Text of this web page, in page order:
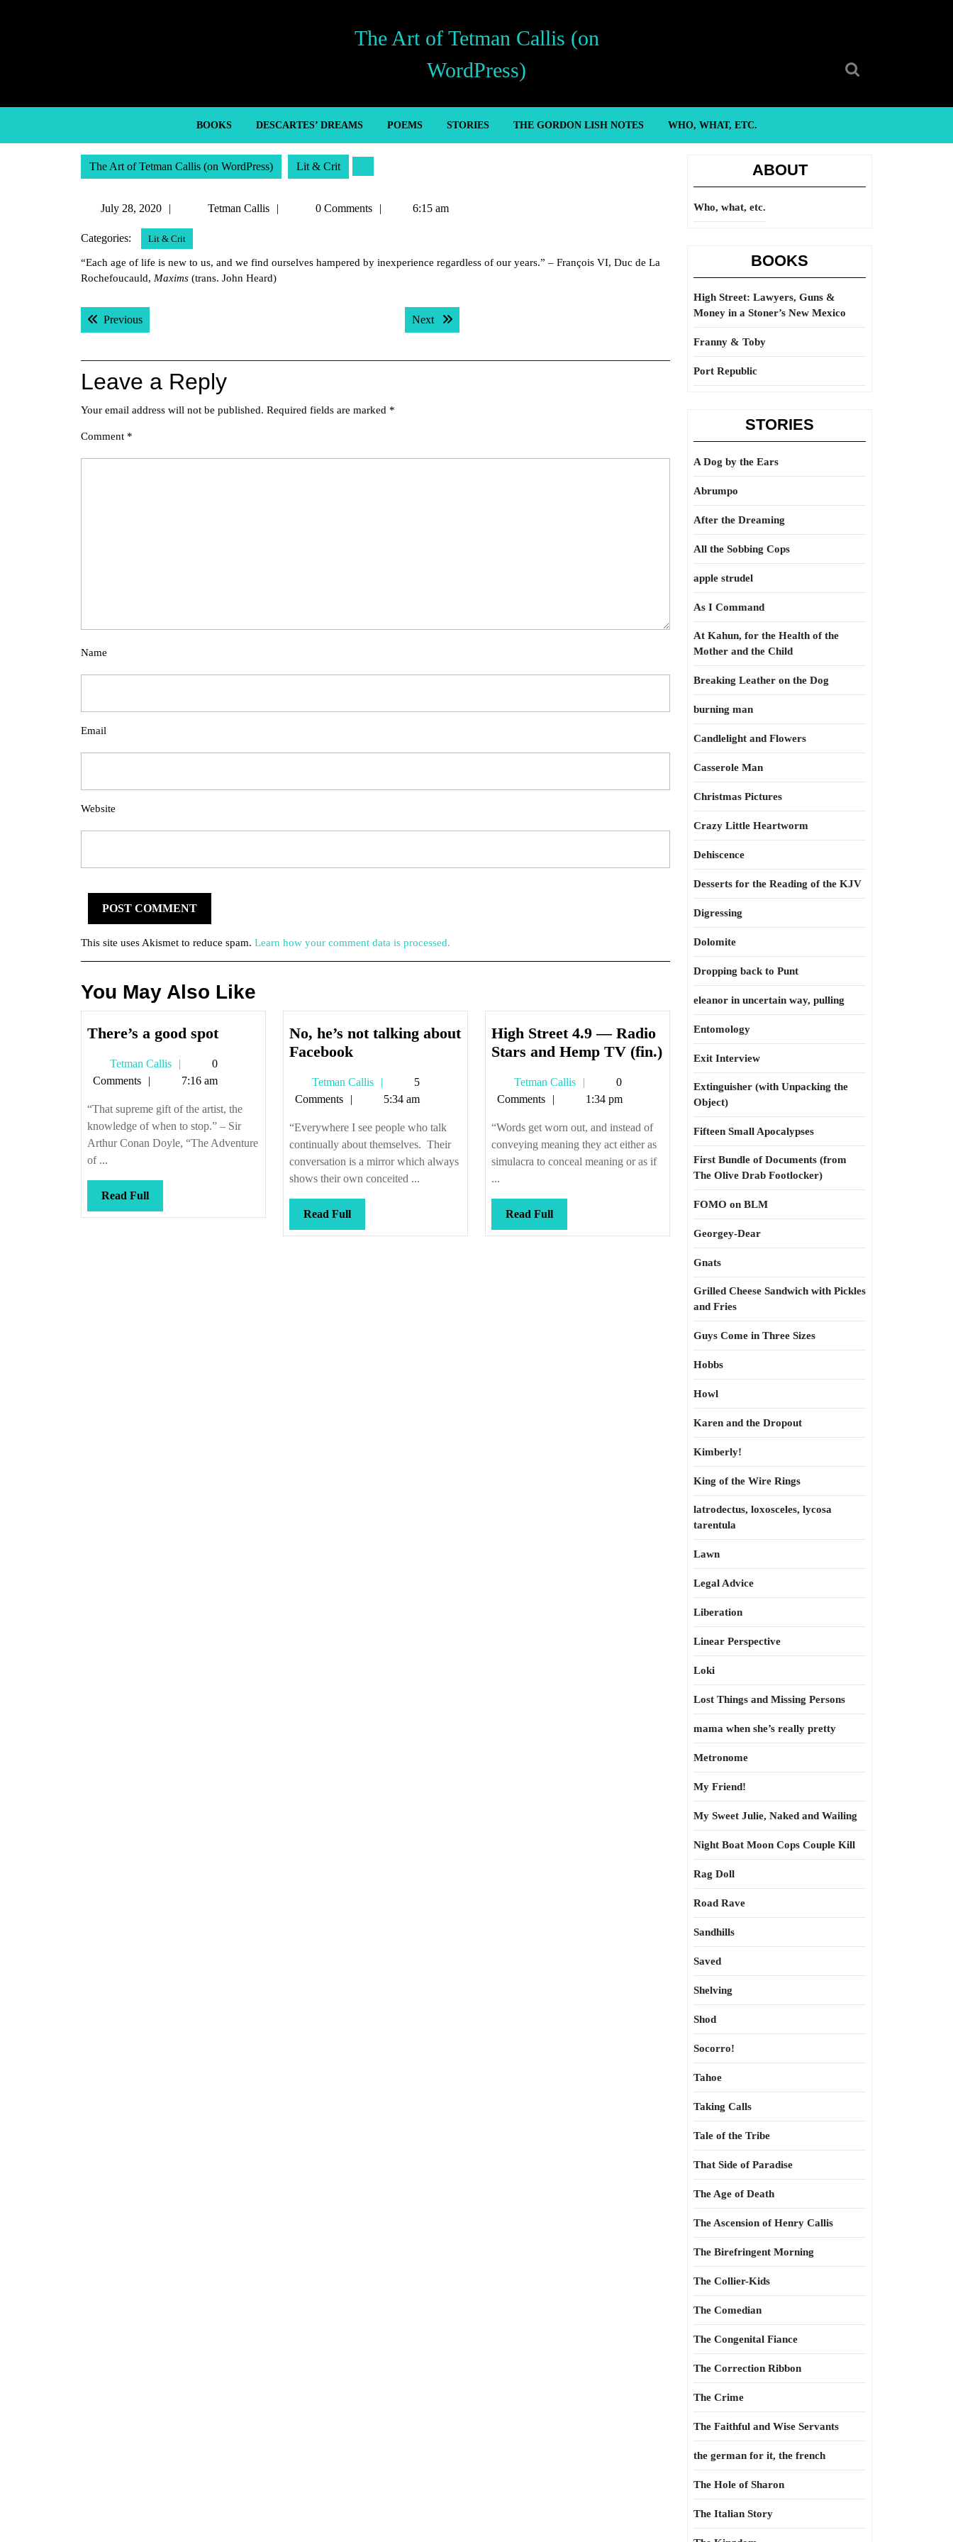
The Art of Tetman Callis (on
WordPress)
BOOKS DESCARTES’ DREAMS POEMS STORIES THE GORDON LISH NOTES WHO, WHAT, ETC.
The Art of Tetman Callis (on WordPress) Lit & Crit
July 28, 2020
2020
Tetman Callis
Tetman0 Comments 6:15 am
Categories: Lit & Crit
“Each age of life is new to us, and we find ourselves hampered by inexperience regardless of our years.” – François VI, Duc de La
Rochefoucauld, Maxims (trans. John Heard)
Post
navigation
PreviousPrevious post: Next Next post:
Leave a Reply
Your email address will not be published. Required fields are marked *
Comment *
Name
Email
Website
This site uses Akismet to reduce spam. Learn how your comment data is processed.
You May Also Like
There’s a good spotThere’s
Tetman Callis
Tetman
Callis
0
Comments
7:16 am
“That supreme gift of the artist, the
knowledge of when to stop.” – Sir
Arthur Conan Doyle, “The Adventure
of ...
Read FullRead
Full
No, he’s not talking about
FacebookNo,
not
talking
about
Facebook
Tetman Callis
Tetman
Callis
5
Comments
5:34 am
“Everywhere I see people who talk
continually about themselves. Their
conversation is a mirror which always
shows their own conceited ...
Read FullRead
Full
High Street 4.9 — Radio
Stars and Hemp TV (fin.)High
Street
Radio
Stars
Hemp
Tetman Callis
Tetman
Callis
0
Comments
1:34 pm
“Words get worn out, and instead of
conveying meaning they act either as
simulacra to conceal meaning or as if
...
Read FullRead
Full
ABOUT
Who, what, etc.
BOOKS
High Street: Lawyers, Guns &
Money in a Stoner’s New Mexico
Franny & Toby
Port Republic
STORIES
A Dog by the Ears
Abrumpo
After the Dreaming
All the Sobbing Cops
apple strudel
As I Command
At Kahun, for the Health of the
Mother and the Child
Breaking Leather on the Dog
burning man
Candlelight and Flowers
Casserole Man
Christmas Pictures
Crazy Little Heartworm
Dehiscence
Desserts for the Reading of the KJV
Digressing
Dolomite
Dropping back to Punt
eleanor in uncertain way, pulling
Entomology
Exit Interview
Extinguisher (with Unpacking the
Object)
Fifteen Small Apocalypses
First Bundle of Documents (from
The Olive Drab Footlocker)
FOMO on BLM
Georgey-Dear
Gnats
Grilled Cheese Sandwich with Pickles
and Fries
Guys Come in Three Sizes
Hobbs
Howl
Karen and the Dropout
Kimberly!
King of the Wire Rings
latrodectus, loxosceles, lycosa
tarentula
Lawn
Legal Advice
Liberation
Linear Perspective
Loki
Lost Things and Missing Persons
mama when she’s really pretty
Metronome
My Friend!
My Sweet Julie, Naked and Wailing
Night Boat Moon Cops Couple Kill
Rag Doll
Road Rave
Sandhills
Saved
Shelving
Shod
Socorro!
Tahoe
Taking Calls
Tale of the Tribe
That Side of Paradise
The Age of Death
The Ascension of Henry Callis
The Birefringent Morning
The Collier-Kids
The Comedian
The Congenital Fiance
The Correction Ribbon
The Crime
The Faithful and Wise Servants
the german for it, the french
The Hole of Sharon
The Italian Story